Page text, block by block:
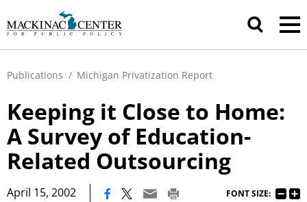
Publications / Michigan Privatization Report
Keeping it Close to Home:
A Survey of Education-
Related Outsourcing
April 15, 2002 FONT SIZE: